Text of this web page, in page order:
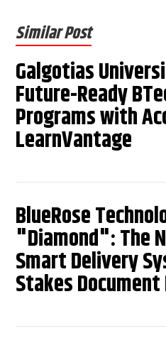
Similar Post
Galgotias
Future-Ready
Programs with
LearnVantage
BlueRose
"Diamond": The
Smart Delivery
Stakes